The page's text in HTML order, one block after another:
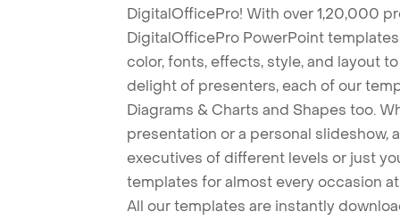
DigitalOfficePro! With over 1,20,000
DigitalOfficePro PowerPoint
color, fonts, effects, style, and layout
delight of presenters, each of our
Diagrams & Charts and Shapes too.
presentation or a personal slideshow,
executives of different levels or just
templates for almost every occasion
All our templates are instantly